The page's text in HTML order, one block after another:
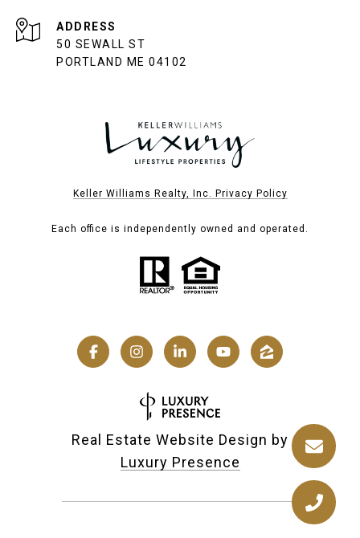
ADDRESS
50 SEWALL ST
PORTLAND ME 04102
Keller Williams Realty, Inc. Privacy Policy
Each office is independently owned and operated.
Real Estate Website Design by
Luxury Presence